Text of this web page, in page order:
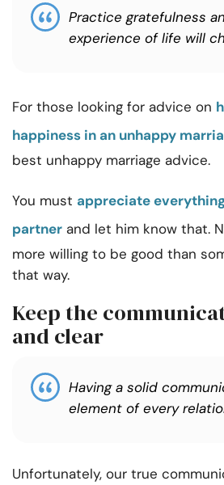
Practice gratefulness
experience of life will
For those looking for advice on
happiness in an unhappy
best unhappy marriage advice.
You must appreciate
partner and let him know that.
more willing to be good than
that way.
Keep the
and clear
Having a solid
element of every
Unfortunately, our true